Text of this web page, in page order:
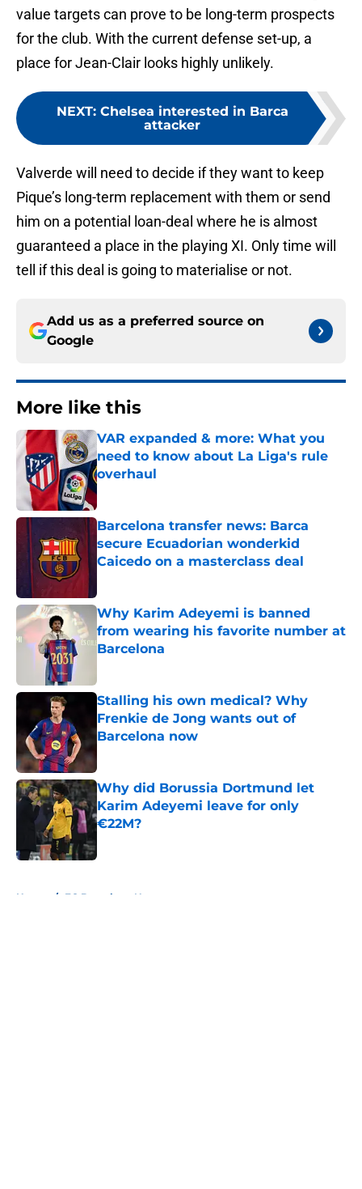
value targets can prove to be long-term prospects
for the club. With the current defense set-up, a
place for Jean-Clair looks highly unlikely.
NEXT: Chelsea interested in Barca
attacker
Valverde will need to decide if they want to keep
Pique’s long-term replacement with them or send
him on a potential loan-deal where he is almost
guaranteed a place in the playing XI. Only time will
tell if this deal is going to materialise or not.
Add us as a preferred source on
Google
More like this
VAR expanded & more: What you
need to know about La Liga's rule
overhaul
Barcelona transfer news: Barca
secure Ecuadorian wonderkid
Caicedo on a masterclass deal
Why Karim Adeyemi is banned
from wearing his favorite number at
Barcelona
Stalling his own medical? Why
Frenkie de Jong wants out of
Barcelona now
Why did Borussia Dortmund let
Karim Adeyemi leave for only
€22M?
Home / FC Barcelona News